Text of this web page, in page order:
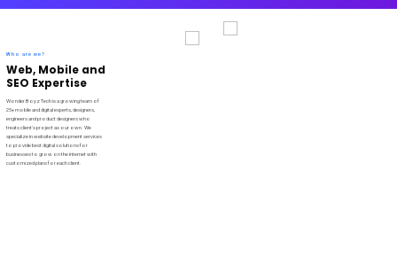
Web, Mobile and
SEO Expertise
Who are we?
Wonder Boyz Tech is a growing team of
25+ mobile and digital experts, designers,
engineers and product designers who
treats client's project as our own. We
specialize in website development services
to provide best digital solutions for
businesses to grow on the internet with
customized plans for each client.